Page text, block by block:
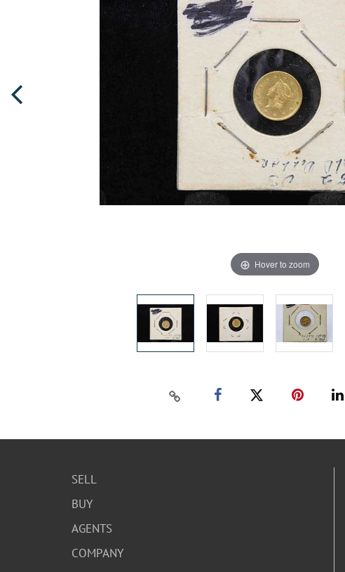
Hover to zoom
SELL
BUY
AGENTS
COMPANY